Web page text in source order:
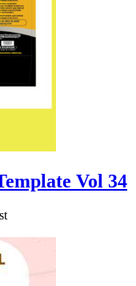
Vol 34